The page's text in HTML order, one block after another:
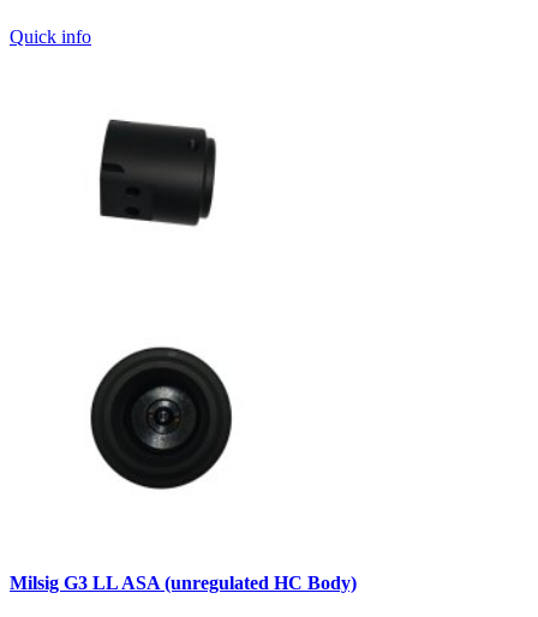
Quick info
Milsig G3 LL ASA (unregulated HC Body)